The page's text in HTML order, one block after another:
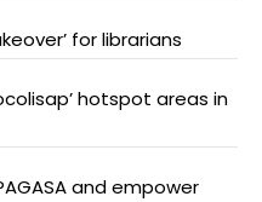
for librarians
hotspot areas in
and empower